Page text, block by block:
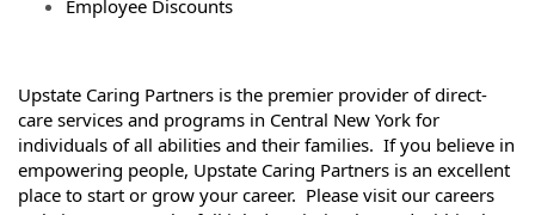
Employee Discounts
Upstate Caring Partners is the premier provider of direct-
care services and programs in Central New York for
individuals of all abilities and their families. If you believe in
empowering people, Upstate Caring Partners is an excellent
place to start or grow your career. Please visit our careers